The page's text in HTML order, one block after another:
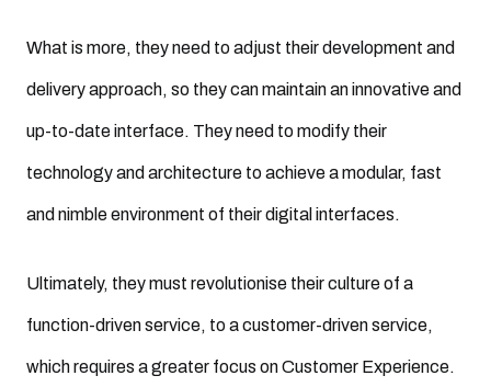
What is more, they need to adjust their development and
delivery approach, so they can maintain an innovative and
up-to-date interface. They need to modify their
technology and architecture to achieve a modular, fast
and nimble environment of their digital interfaces.
Ultimately, they must revolutionise their culture of a
function-driven service, to a customer-driven service,
which requires a greater focus on Customer Experience.